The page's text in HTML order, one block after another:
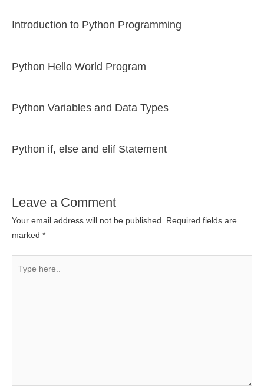
Introduction to Python Programming
Python Hello World Program
Python Variables and Data Types
Python if, else and elif Statement
Leave a Comment
Your email address will not be published. Required fields are
marked *